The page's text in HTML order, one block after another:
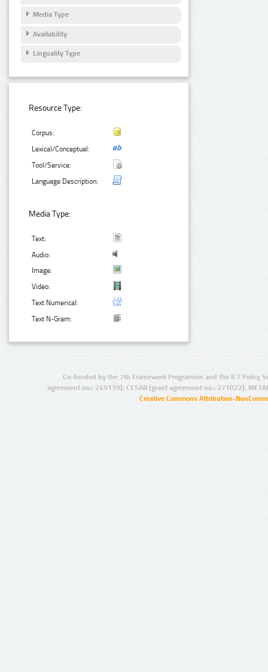
Media Type
Availability
Linguality Type
Resource Type:
Corpus:
Lexical/Conceptual:
Tool/Service:
Language Description:
Media Type:
Text:
Audio:
Image:
Video:
Text Numerical:
Text N-Gram:
Co-funded by the 7th Framework Programme and the ICT Policy
agreement no.: 249119), CESAR (grant agreement no.: 271022),
Creative Commons Attribution-